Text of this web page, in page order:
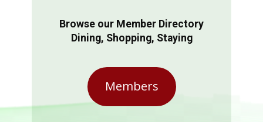
Browse our Member Directory
Dining, Shopping, Staying
Members